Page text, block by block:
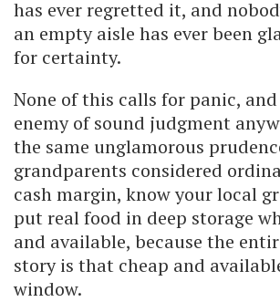
has ever regretted it, and
an empty aisle has ever been
for certainty.
None of this calls for panic,
enemy of sound judgment
the same unglamorous
grandparents considered
cash margin, know your local
put real food in deep storage
and available, because the
story is that cheap and
window.